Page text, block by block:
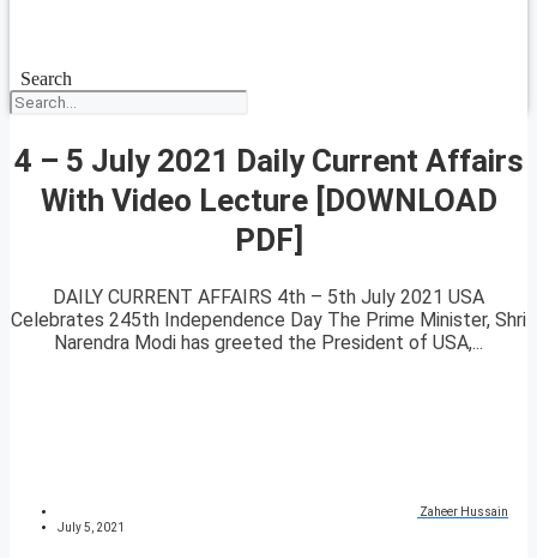
Search
4 – 5 July 2021 Daily Current Affairs
With Video Lecture [DOWNLOAD
PDF]
DAILY CURRENT AFFAIRS 4th – 5th July 2021 USA
Celebrates 245th Independence Day The Prime Minister, Shri
Narendra Modi has greeted the President of USA,...
Zaheer Hussain
July 5, 2021